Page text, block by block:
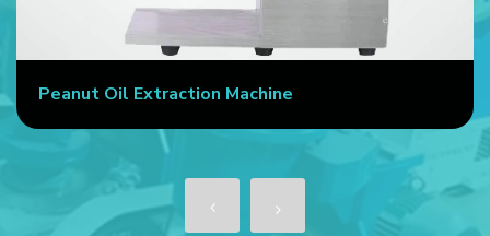
Peanut Oil Extraction Machine